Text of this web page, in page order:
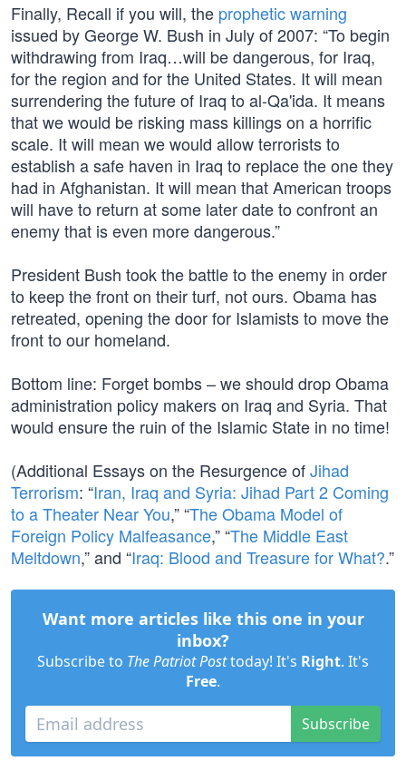
Finally, Recall if you will, the prophetic warning
issued by George W. Bush in July of 2007: “To begin
withdrawing from Iraq…will be dangerous, for Iraq,
for the region and for the United States. It will mean
surrendering the future of Iraq to al-Qa'ida. It means
that we would be risking mass killings on a horrific
scale. It will mean we would allow terrorists to
establish a safe haven in Iraq to replace the one they
had in Afghanistan. It will mean that American troops
will have to return at some later date to confront an
enemy that is even more dangerous.”
President Bush took the battle to the enemy in order
to keep the front on their turf, not ours. Obama has
retreated, opening the door for Islamists to move the
front to our homeland.
Bottom line: Forget bombs – we should drop Obama
administration policy makers on Iraq and Syria. That
would ensure the ruin of the Islamic State in no time!
(Additional Essays on the Resurgence ofJihad
Terrorism: “Iran, Iraq and Syria: Jihad Part 2 Coming
to a Theater Near You,” “The Obama Model of
Foreign Policy Malfeasance,” “The Middle East
Meltdown,” and “Iraq: Blood and Treasure for What?.”
Want more articles like this one in your
inbox?
Subscribe to The Patriot Posttoday! It's Right. It's
Free.
Subscribe